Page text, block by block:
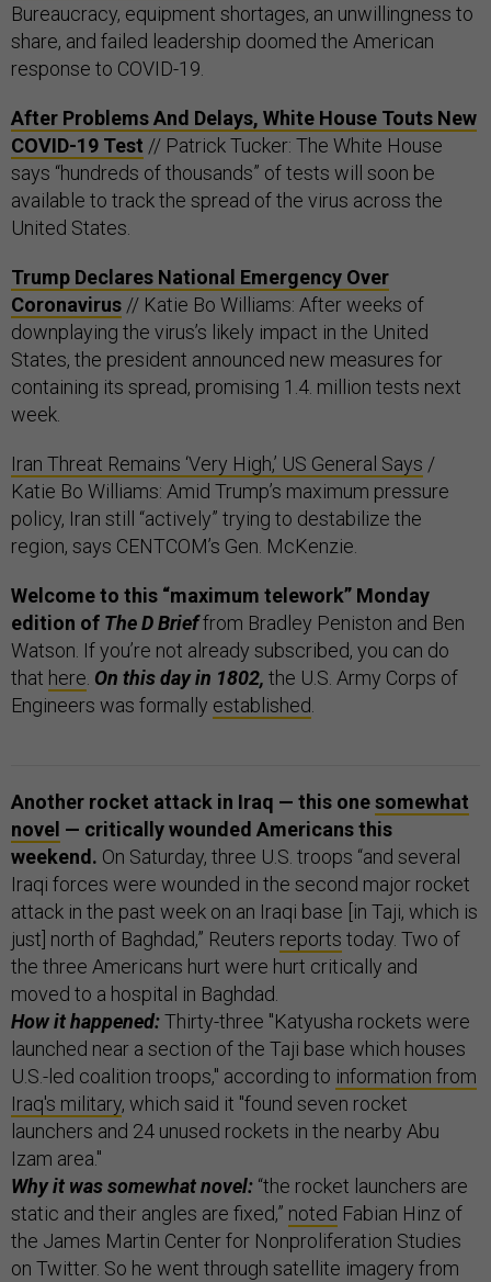
Bureaucracy, equipment shortages, an unwillingness to
share, and failed leadership doomed the American
response to COVID-19.
After Problems And Delays, White House Touts New
COVID-19 Test // Patrick Tucker: The White House
says “hundreds of thousands” of tests will soon be
available to track the spread of the virus across the
United States.
Trump Declares National Emergency Over
Coronavirus // Katie Bo Williams: After weeks of
downplaying the virus’s likely impact in the United
States, the president announced new measures for
containing its spread, promising 1.4. million tests next
week.
Iran Threat Remains ‘Very High,’ US General Says /
Katie Bo Williams: Amid Trump’s maximum pressure
policy, Iran still “actively” trying to destabilize the
region, says CENTCOM’s Gen. McKenzie.
Welcome to this “maximum telework” Monday
edition of The D Brieffrom Bradley Peniston and Ben
Watson. If you’re not already subscribed, you can do
that here On this day in 1802, the U.S. Army Corps of
Engineers was formally established
Another rocket attack in Iraq — this onesomewhat
novel — critically wounded Americans this
weekend. On Saturday, three U.S. troops “and several
Iraqi forces were wounded in the second major rocket
attack in the past week on an Iraqi base [in Taji, which is
just] north of Baghdad,” Reuters reports today. Two of
the three Americans hurt were hurt critically and
moved to a hospital in Baghdad.
How it happened:Thirty-three "Katyusha rockets were
launched near a section of the Taji base which houses
U.S.-led coalition troops," according to information from
Iraq's military, which said it "found seven rocket
launchers and 24 unused rockets in the nearby Abu
Izam area."
Why it was somewhat novel: “the rocket launchers are
static and their angles are fixed,” noted Fabian Hinz of
the James Martin Center for Nonproliferation Studies
on Twitter. So he went through satellite imagery from